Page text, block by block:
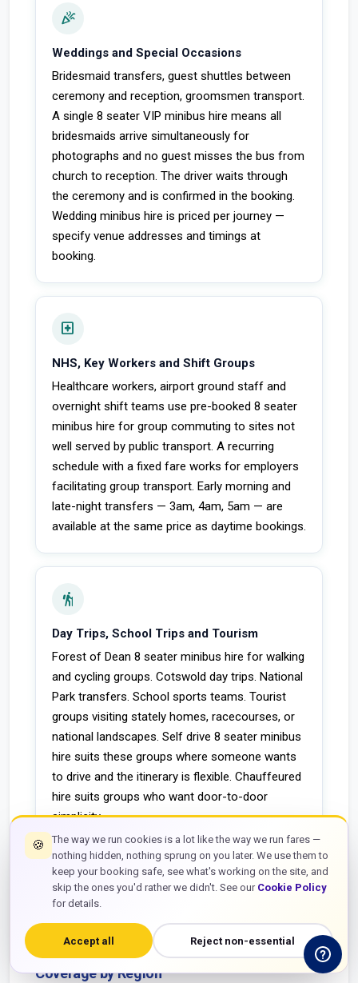
celebration
Weddings and Special Occasions
Bridesmaid transfers, guest shuttles between
ceremony and reception, groomsmen transport.
A single 8 seater VIP minibus hire means all
bridesmaids arrive simultaneously for
photographs and no guest misses the bus from
church to reception. The driver waits through
the ceremony and is confirmed in the booking.
Wedding minibus hire is priced per journey —
specify venue addresses and timings at
booking.
local_hospital
NHS, Key Workers and Shift Groups
Healthcare workers, airport ground staff and
overnight shift teams use pre-booked 8 seater
minibus hire for group commuting to sites not
well served by public transport. A recurring
schedule with a fixed fare works for employers
facilitating group transport. Early morning and
late-night transfers — 3am, 4am, 5am — are
available at the same price as daytime bookings.
hiking
Day Trips, School Trips and Tourism
Forest of Dean 8 seater minibus hire for walking
and cycling groups. Cotswold day trips. National
Park transfers. School sports teams. Tourist
groups visiting stately homes, racecourses, or
national landscapes. Self drive 8 seater minibus
hire suits these groups where someone wants
to drive and the itinerary is flexible. Chauffeured
hire suits groups who want door-to-door
simplicity.
mapUK COVERAGE
8 Seater Minibus Hire Near Me — UK
Coverage by Region
🍪
The way we run cookies is a lot like the way we run fares —
nothing hidden, nothing sprung on you later. We use them to
keep your booking safe, see what's working on the site, and
skip the ones you'd rather we didn't. See our Cookie Policy
for details.
Accept all Reject non-essential